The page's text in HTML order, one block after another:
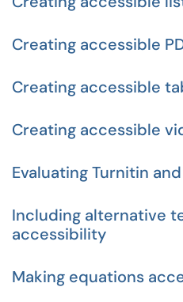
Creating accessible
Creating accessible
Creating accessible
Evaluating Turnitin
Including alternative
accessibility
Making equations